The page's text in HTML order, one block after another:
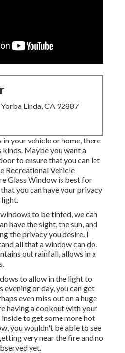
Linda, CA 92887
your vehicle or home, there
kinds. Maybe you want a
to ensure that you can let
Recreational Vehicle
Glass Window is best for
you can have your privacy
light.
to be tinted, we can
have the sight, the sun, and
the privacy you desire. I
all that a window can do.
out rainfall, allows in a
to allow in the light to
or day, you can get
even miss out on a huge
having a cookout with your
inside to get some more hot
you wouldn't be able to see
very near the fire and no
yet.